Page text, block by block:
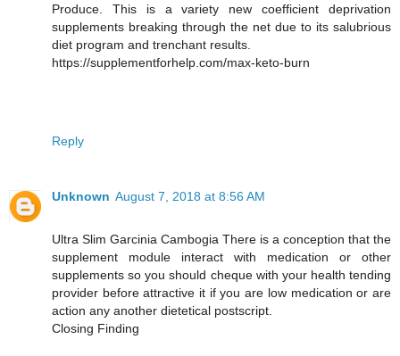
Produce. This is a variety new coefficient deprivation
supplements breaking through the net due to its salubrious
diet program and trenchant results.
https://supplementforhelp.com/max-keto-burn
Reply
Unknown August 7, 2018 at 8:56 AM
Ultra Slim Garcinia Cambogia There is a conception that the
supplement module interact with medication or other
supplements so you should cheque with your health tending
provider before attractive it if you are low medication or are
action any another dietetical postscript.
Closing Finding